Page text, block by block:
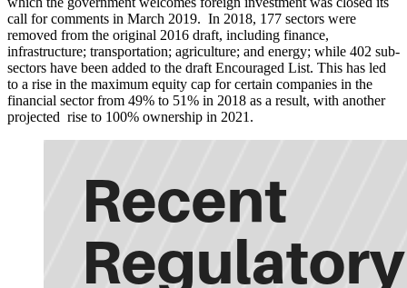
call for comments in March 2019. In 2018, 177 sectors were
removed from the original 2016 draft, including finance,
infrastructure; transportation; agriculture; and energy; while 402 sub-
sectors have been added to the draft Encouraged List. This has led
to a rise in the maximum equity cap for certain companies in the
financial sector from 49% to 51% in 2018 as a result, with another
projected rise to 100% ownership in 2021.